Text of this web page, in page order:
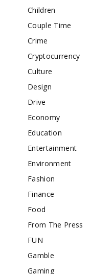
Children
Couple Time
Crime
Cryptocurrency
Culture
Design
Drive
Economy
Education
Entertainment
Environment
Fashion
Finance
Food
From The Press
FUN
Gamble
Gaming